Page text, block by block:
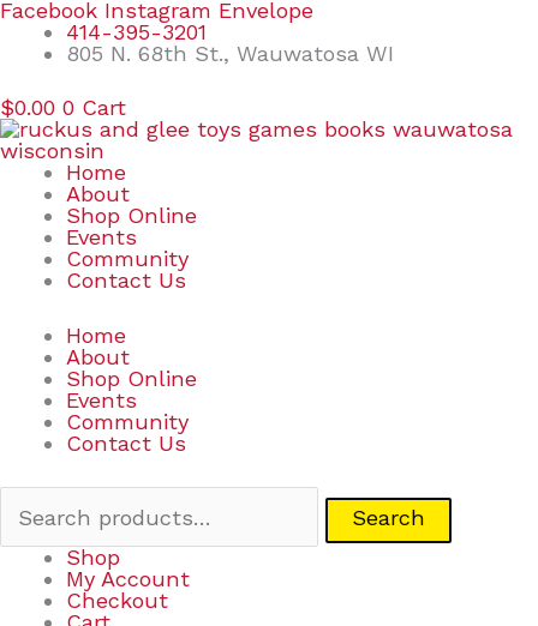
Skip
content
Facebook Instagram Envelope
414-395-3201
805 N. 68th St., Wauwatosa WI
$0.00 0 Cart
Home
About
Shop Online
Events
Community
Contact Us
Home
About
Shop Online
Events
Community
Contact Us
Search
Search
Shop
My Account
Checkout